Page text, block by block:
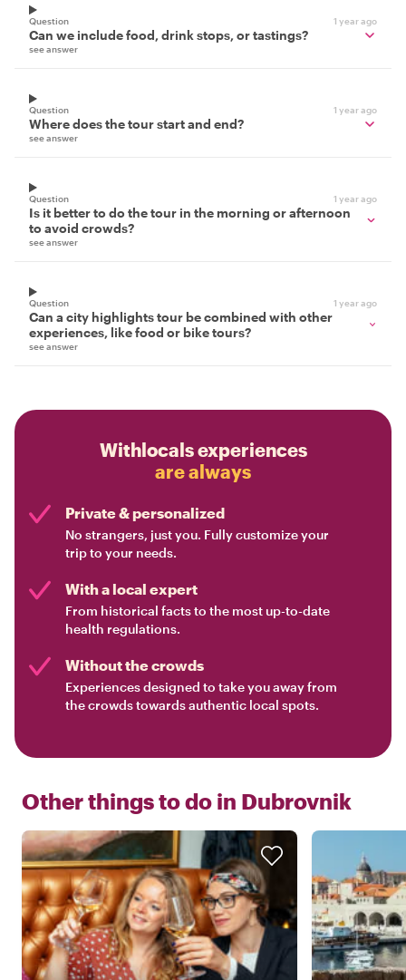
Question 1 year ago
Can we include food, drink stops, or tastings?
see answer
Question 1 year ago
Where does the tour start and end?
see answer
Question 1 year ago
Is it better to do the tour in the morning or afternoon
to avoid crowds?
see answer
Question 1 year ago
Can a city highlights tour be combined with other
experiences, like food or bike tours?
see answer
Withlocals experiences
are always
Private & personalized
No strangers, just you. Fully customize your
trip to your needs.
With a local expert
From historical facts to the most up-to-date
health regulations.
Without the crowds
Experiences designed to take you away from
the crowds towards authentic local spots.
Other things to do in Dubrovnik